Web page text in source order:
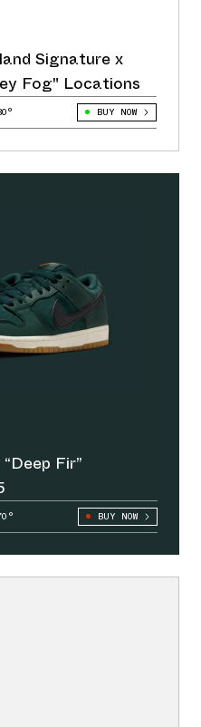
Signature x
Fog" Locations
BUY NOW
Fir”
BUY NOW